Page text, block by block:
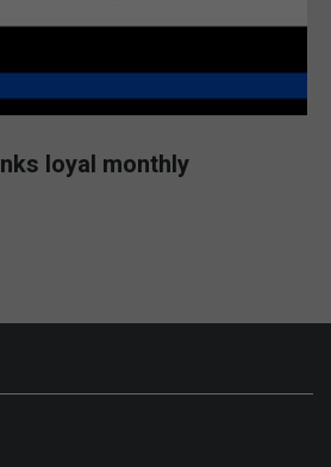
loyal monthly